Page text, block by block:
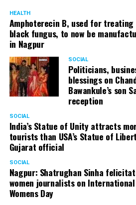
HEALTH
Amphoterecin B, used for treating
black fungus, to now be
in Nagpur
SOCIAL
Politicians,
blessings on
Bawankule’s son
reception
SOCIAL
India’s Statue of Unity attracts
tourists than USA’s Statue of
Gujarat official
SOCIAL
Nagpur: Shatrughan Sinha
women journalists on International
Womens Day